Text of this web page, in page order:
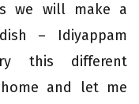
we will make a
– Idiyappam
this different
and let me